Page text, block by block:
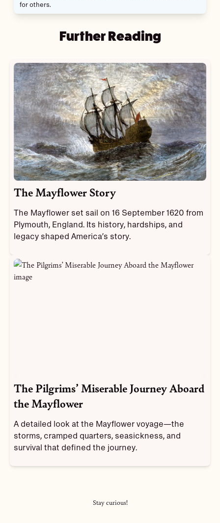
for others.
Further Reading
The Mayflower Story
The Mayflower set sail on 16 September 1620 from
Plymouth, England. Its history, hardships, and
legacy shaped America’s story.
The Pilgrims’ Miserable Journey Aboard
the Mayflower
A detailed look at the Mayflower voyage—the
storms, cramped quarters, seasickness, and
survival that defined the journey.
Stay curious!